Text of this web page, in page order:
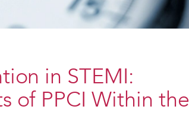
in STEMI:
of PPCI Within the